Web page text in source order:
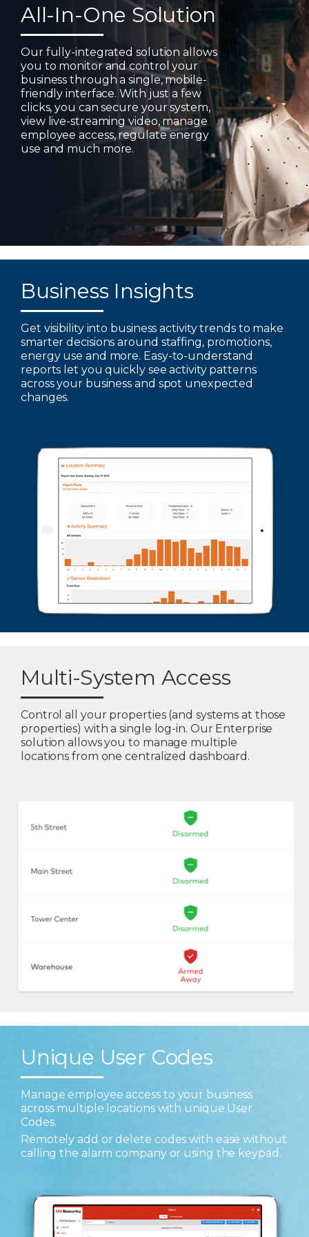
All-In-One Solution
Our fully-integrated solution allows
you to monitor and control your
business through a single, mobile-
friendly interface. With just a few
clicks, you can secure your system,
view live-streaming video, manage
employee access, regulate energy
use and much more.
Business Insights
Get visibility into business activity trends to make
smarter decisions around staffing, promotions,
energy use and more. Easy-to-understand
reports let you quickly see activity patterns
across your business and spot unexpected
changes.
Multi-System Access
Control all your properties (and systems at those
properties) with a single log-in. Our Enterprise
solution allows you to manage multiple
locations from one centralized dashboard.
Unique User Codes
Manage employee access to your business
across multiple locations with unique User
Codes.
Remotely add or delete codes with ease without
calling the alarm company or using the keypad.